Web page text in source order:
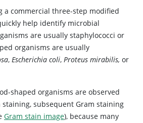
a commercial three-step modified
help identify microbial
are usually staphylococci or
organisms are usually
, Escherichia coli, Proteus mirabilis, or
shaped organisms are observed
subsequent Gram staining
Gram stain image), because many